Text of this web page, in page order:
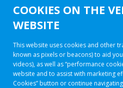
COOKIES ON THE
WEBSITE
This website uses cookies and other
known as pixels or beacons) to aid
videos), as well as “performance
website and to assist with marketing
Cookies” button or continue